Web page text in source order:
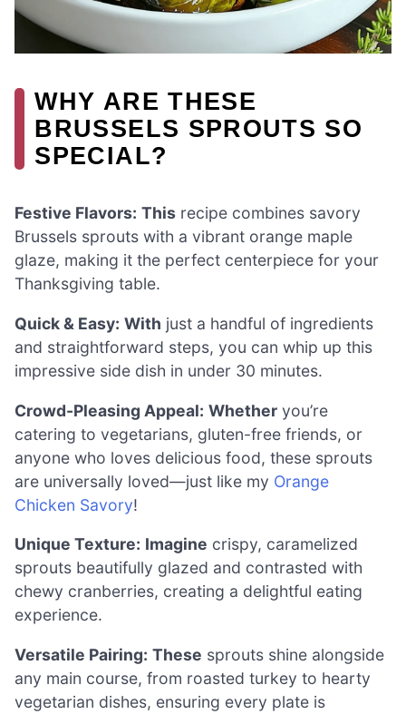
WHY ARE THESE
BRUSSELS SPROUTS SO
SPECIAL?
Festive Flavors: This recipe combines savory
Brussels sprouts with a vibrant orange maple
glaze, making it the perfect centerpiece for your
Thanksgiving table.
Quick & Easy: With just a handful of ingredients
and straightforward steps, you can whip up this
impressive side dish in under 30 minutes.
Crowd-Pleasing Appeal: Whether you’re
catering to vegetarians, gluten-free friends, or
anyone who loves delicious food, these sprouts
are universally loved—just like my Orange
Chicken Savory!
Unique Texture: Imagine crispy, caramelized
sprouts beautifully glazed and contrasted with
chewy cranberries, creating a delightful eating
experience.
Versatile Pairing: These sprouts shine alongside
any main course, from roasted turkey to hearty
vegetarian dishes, ensuring every plate is